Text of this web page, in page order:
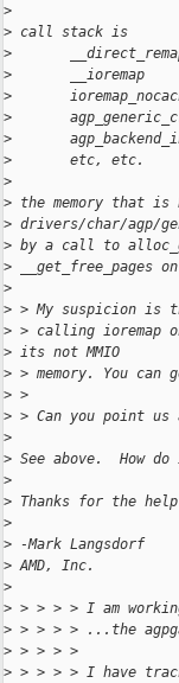
>
> call stack is
>
>
       __ioremap
>
>
>
>
       etc, etc.
>
> the memory that is
> drivers/char/agp/
> by a call to
> __get_free_pages
>
> > My suspicion is
> > calling ioremap
> its not MMIO
> > memory. You
> >
> > Can you point
>
> See above.  How
>
> Thanks for the
>
> -Mark Langsdorf
> AMD, Inc.
>
> > > > > I am
> > > > > ...the
> > > > >
> > > > > I have